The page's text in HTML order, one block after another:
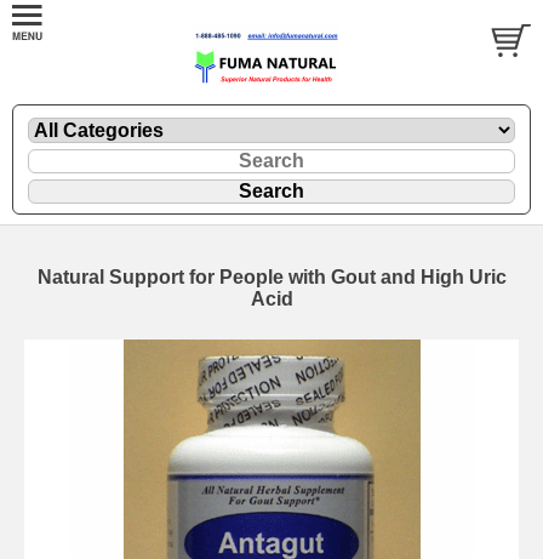
Natural Support for People with Gout and High Uric
Acid